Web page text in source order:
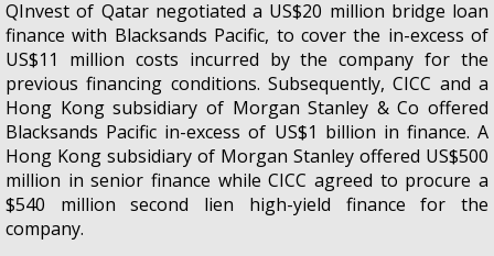
QInvest of Qatar negotiated a US$20 million bridge loan
finance with Blacksands Pacific, to cover the in-excess of
US$11 million costs incurred by the company for the
previous financing conditions. Subsequently, CICC and a
Hong Kong subsidiary of Morgan Stanley & Co offered
Blacksands Pacific in-excess of US$1 billion in finance. A
Hong Kong subsidiary of Morgan Stanley offered US$500
million in senior finance while CICC agreed to procure a
$540 million second lien high-yield finance for the
company.